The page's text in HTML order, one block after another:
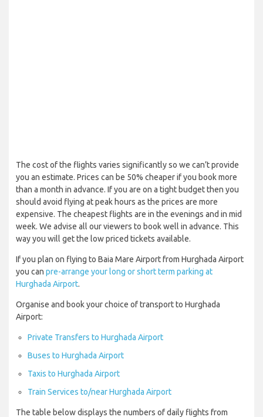
The cost of the flights varies significantly so we can’t provide
you an estimate. Prices can be 50% cheaper if you book more
than a month in advance. If you are on a tight budget then you
should avoid flying at peak hours as the prices are more
expensive. The cheapest flights are in the evenings and in mid
week. We advise all our viewers to book well in advance. This
way you will get the low priced tickets available.
If you plan on flying to Baia Mare Airport from Hurghada Airport
you can pre-arrange your long or short term parking at
Hurghada Airport.
Organise and book your choice of transport to Hurghada
Airport:
Private Transfers to Hurghada Airport
Buses to Hurghada Airport
Taxis to Hurghada Airport
Train Services to/near Hurghada Airport
The table below displays the numbers of daily flights from